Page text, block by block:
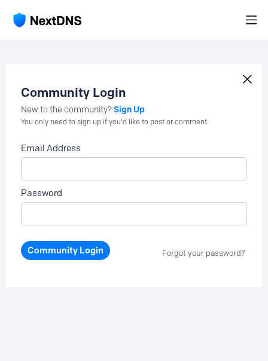
Community Login
New to the community?Sign Up
You only need to sign up if you'd like to post or comment.
Email Address
Password
Community Login Forgot your password?